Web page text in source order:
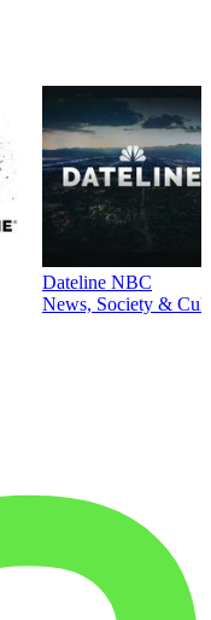
Dateline NBC
News, Society &